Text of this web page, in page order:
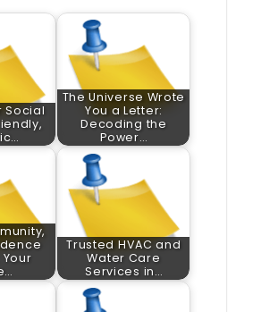
Social
The Universe Wrote
You a Letter:
Decoding the
Power…
Trusted HVAC and
Water Care
Services in…